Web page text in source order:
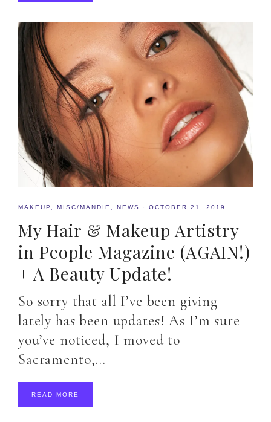
MAKEUP MISC/MANDIE NEWS · OCTOBER 21, 2019
My Hair & Makeup Artistry
in People Magazine (AGAIN!)
+ A Beauty Update!
So sorry that all I’ve been giving
lately has been updates! As I’m sure
you’ve noticed, I moved to
Sacramento,…
READ MORE